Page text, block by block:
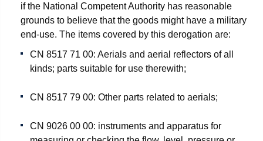
if the National Competent Authority has reasonable
grounds to believe that the goods might have a military
end-use. The items covered by this derogation are:
CN 8517 71 00: Aerials and aerial reflectors of all
kinds; parts suitable for use therewith;
CN 8517 79 00: Other parts related to aerials;
CN 9026 00 00: instruments and apparatus for